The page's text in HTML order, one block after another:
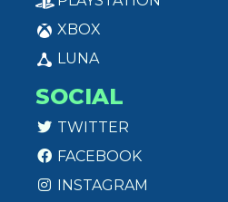
XBOX
LUNA
SOCIAL
TWITTER
FACEBOOK
INSTAGRAM